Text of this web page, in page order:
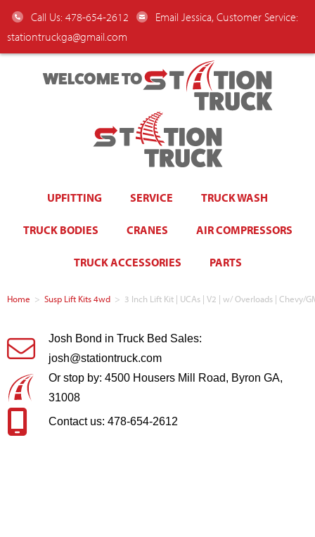
Call Us: 478-654-2612
Email Jessica, Customer Service:
stationtruckga@gmail.com
WELCOME TO
UPFITTING SERVICE TRUCK WASH
TRUCK BODIES CRANES AIR COMPRESSORS
TRUCK ACCESSORIES PARTS
Home > Susp Lift Kits 4wd > 3 Inch Lift Kit | UCAs | V2 | w/ Overloads | Chevy/
Josh Bond in Truck Bed Sales:
josh@stationtruck.com
Or stop by: 4500 Housers Mill Road, Byron GA,
31008
Contact us: 478-654-2612